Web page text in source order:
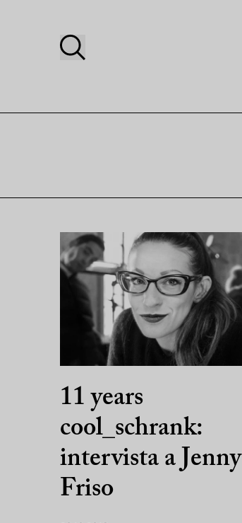
11 years
cool_schrank:
intervista a Jenny
Friso